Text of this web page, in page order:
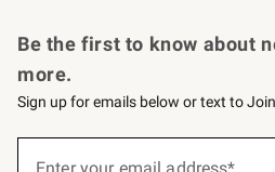
Be the first to know about
more.
Sign up for emails below or text to
Enter your email address*